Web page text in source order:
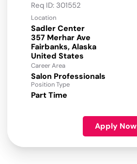
Req ID: 301552
Location
Sadler Center
357 Merhar Ave
Fairbanks, Alaska
Career Area
Salon Professionals
Position Type
Part Time
Apply Now